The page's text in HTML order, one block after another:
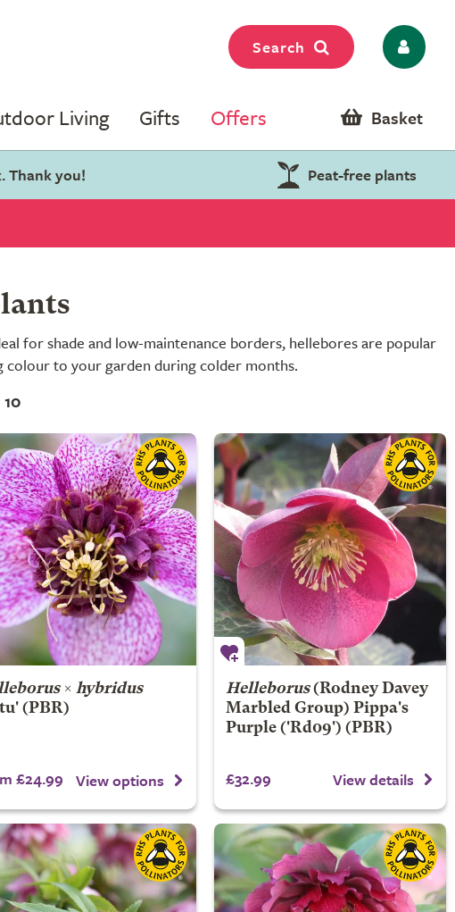
Search
Living Gifts Offers Basket
Thank you! Peat-free plants
for shade and low-maintenance borders, hellebores are popular
to your garden during colder months.
× hybridus
(PBR)
£24.99 View options
Helleborus(Rodney Davey
Marbled Group) Pippa's
Purple('Rd09') (PBR)
£32.99 View details